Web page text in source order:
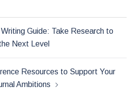
Guide: Take Research to
Next Level
Resources to Support Your
Ambitions